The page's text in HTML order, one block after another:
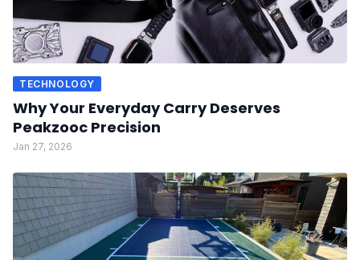
TECHNOLOGY
Why Your Everyday Carry Deserves
Peakzooc Precision
Jan 27, 2026